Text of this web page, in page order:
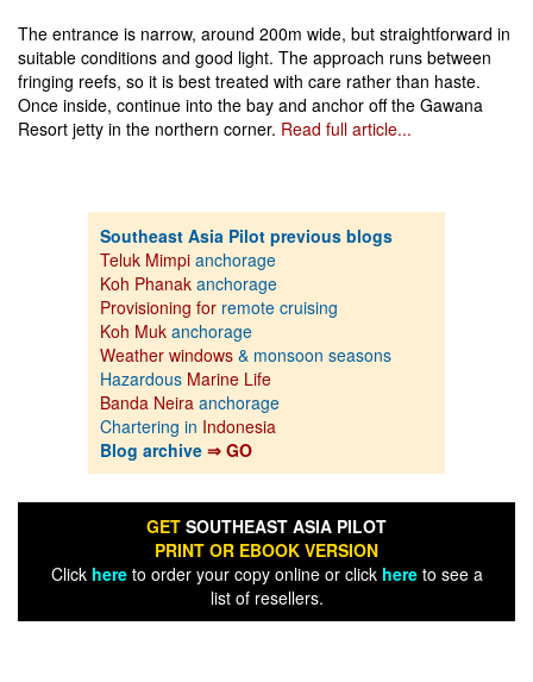
The entrance is narrow, around 200m wide, but straightforward in
suitable conditions and good light. The approach runs between
fringing reefs, so it is best treated with care rather than haste.
Once inside, continue into the bay and anchor off the Gawana
Resort jetty in the northern corner. Read full article...
Southeast Asia Pilot previous blogs
Teluk Mimpi anchorage
Koh Phanak anchorage
Provisioning for remote cruising
Koh Muk anchorage
Weather windows & monsoon seasons
Hazardous Marine Life
Banda Neira anchorage
Chartering in Indonesia
Blog archive ⇒ GO
GET SOUTHEAST ASIA PILOT
PRINT OR EBOOK VERSION
Click hereto order your copy online or click hereto see a
list of resellers.